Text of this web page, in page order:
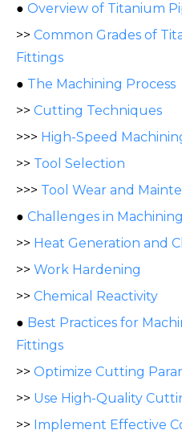
● Overview of Titanium
>> Common Grades of
Fittings
● The Machining Process
>> Cutting Techniques
>>> High-Speed
>> Tool Selection
>>> Tool Wear and
● Challenges in
>> Heat Generation and
>> Work Hardening
>> Chemical Reactivity
● Best Practices for
Fittings
>> Optimize Cutting
>> Use High-Quality
>> Implement Effective